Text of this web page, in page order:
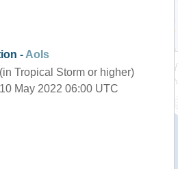
- AoIs
Tropical Storm or higher)
May 2022 06:00 UTC